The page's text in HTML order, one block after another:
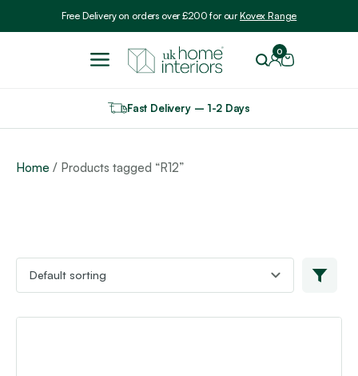
Free Delivery on orders over £200 for ourKovex Range
0
Fast Delivery – 1-2 Days
Home / Products tagged “R12”